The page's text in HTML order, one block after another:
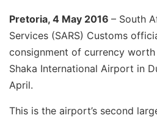
Pretoria, 4 May 2016 – South
Services (SARS) Customs
consignment of currency worth
Shaka International Airport in
April.
This is the airport’s second